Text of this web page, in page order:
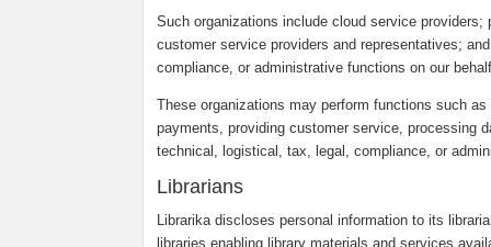
Such organizations include cloud service
customer service providers and representatives;
compliance, or administrative functions on our
These organizations may perform functions such
payments, providing customer service, processing
technical, logistical, tax, legal, compliance, or
Librarians
Librarika discloses personal information to its
libraries enabling library materials and services